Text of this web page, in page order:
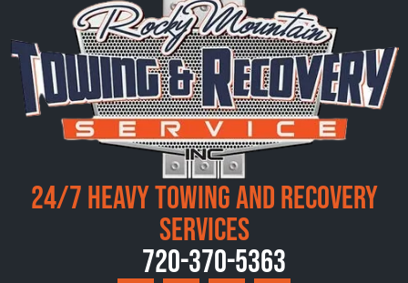
24/7 Heavy Towing and Recovery
Services
720-370-5363